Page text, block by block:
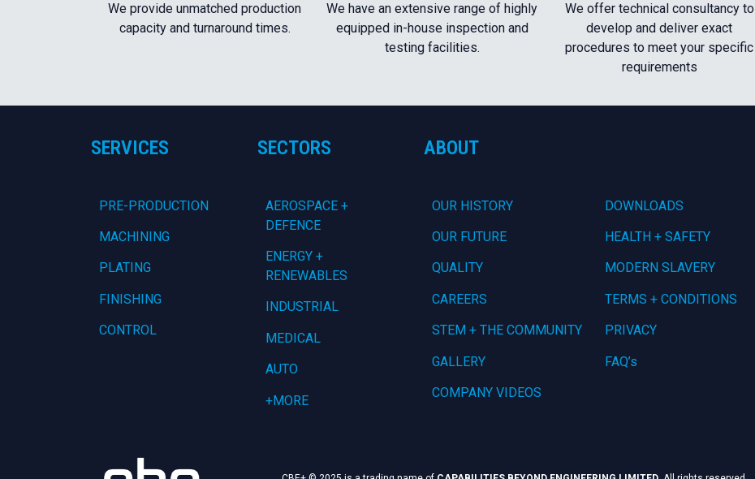
We provide unmatched production
capacity and turnaround times.
We have an extensive range of highly
equipped in-house inspection and
testing facilities.
We offer technical consultancy to
develop and deliver exact
procedures to meet your specific
requirements
SERVICES
PRE-PRODUCTION
MACHINING
PLATING
FINISHING
CONTROL
SECTORS
AEROSPACE +
DEFENCE
ENERGY +
RENEWABLES
INDUSTRIAL
MEDICAL
AUTO
+MORE
ABOUT
OUR HISTORY
OUR FUTURE
QUALITY
CAREERS
STEM + THE COMMUNITY
GALLERY
COMPANY VIDEOS
DOWNLOADS
HEALTH + SAFETY
MODERN SLAVERY
TERMS + CONDITIONS
PRIVACY
FAQ’s